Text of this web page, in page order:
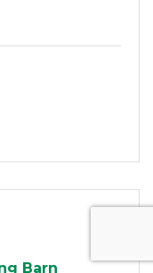
Barn